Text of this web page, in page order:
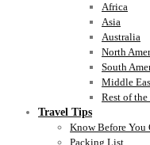
Africa
Asia
Australia
North
South
Middle
Rest of
Travel Tips
Know Before You
Packing List